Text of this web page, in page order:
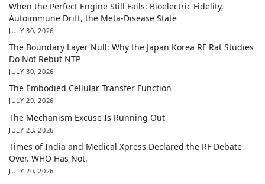
When the Perfect Engine Still Fails: Bioelectric Fidelity,
Autoimmune Drift, the Meta-Disease State
JULY 30, 2026
The Boundary Layer Null: Why the Japan Korea RF Rat Studies
Do Not Rebut NTP
JULY 30, 2026
The Embodied Cellular Transfer Function
JULY 29, 2026
The Mechanism Excuse Is Running Out
JULY 23, 2026
Times of India and Medical Xpress Declared the RF Debate
Over. WHO Has Not.
JULY 20, 2026